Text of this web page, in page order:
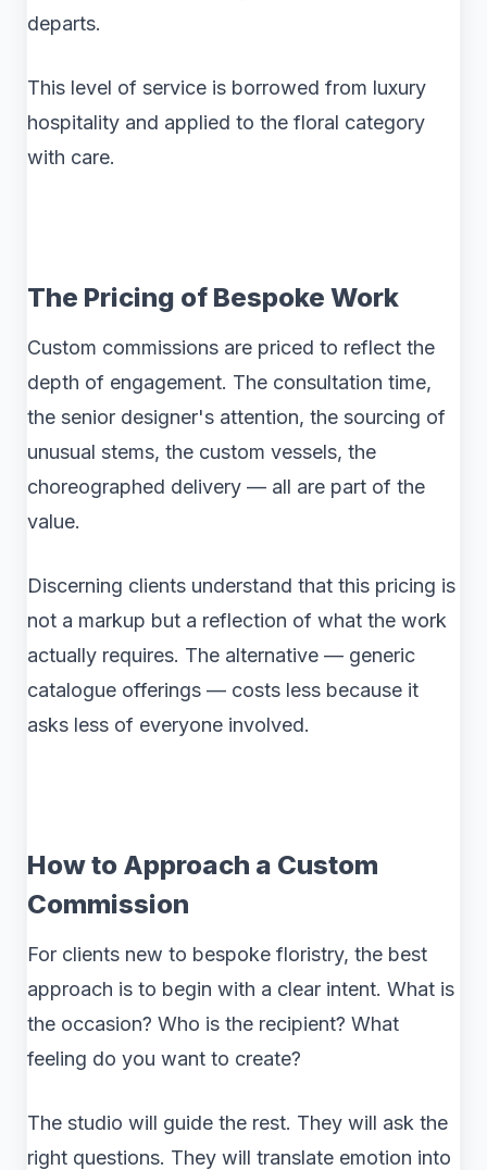
departs.
This level of service is borrowed from luxury
hospitality and applied to the floral category
with care.
The Pricing of Bespoke Work
Custom commissions are priced to reflect the
depth of engagement. The consultation time,
the senior designer's attention, the sourcing of
unusual stems, the custom vessels, the
choreographed delivery — all are part of the
value.
Discerning clients understand that this pricing is
not a markup but a reflection of what the work
actually requires. The alternative — generic
catalogue offerings — costs less because it
asks less of everyone involved.
How to Approach a Custom
Commission
For clients new to bespoke floristry, the best
approach is to begin with a clear intent. What is
the occasion? Who is the recipient? What
feeling do you want to create?
The studio will guide the rest. They will ask the
right questions. They will translate emotion into